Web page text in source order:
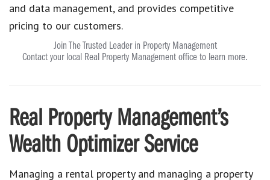
and data management, and provides competitive
pricing to our customers.
Join The Trusted Leader in Property Management
Contact your local Real Property Management office to learn more.
Real Property Management’s
Wealth Optimizer Service
Managing a rental property and managing a property